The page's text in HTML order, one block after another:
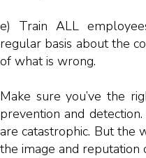
e) Train ALL
regular basis about the
of what is wrong.
Make sure you’ve the
prevention and
are catastrophic. But the
the image and reputation